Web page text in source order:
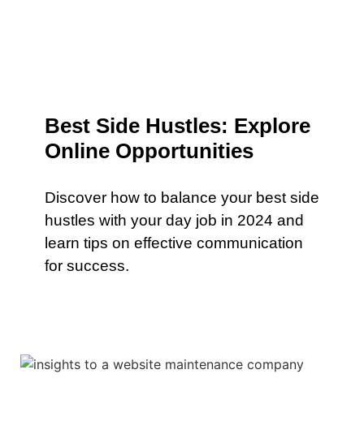
Best Side Hustles: Explore
Online Opportunities
Discover how to balance your best side
hustles with your day job in 2024 and
learn tips on effective communication
for success.